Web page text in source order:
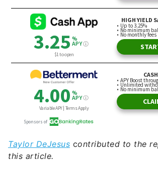
Taylor DeJesus contributed to the
this article.